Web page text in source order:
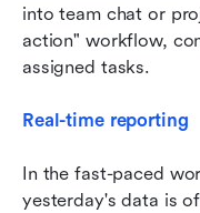
into team chat or
action" workflow,
assigned tasks.
Real-time reporting
In the fast-paced
yesterday's data is